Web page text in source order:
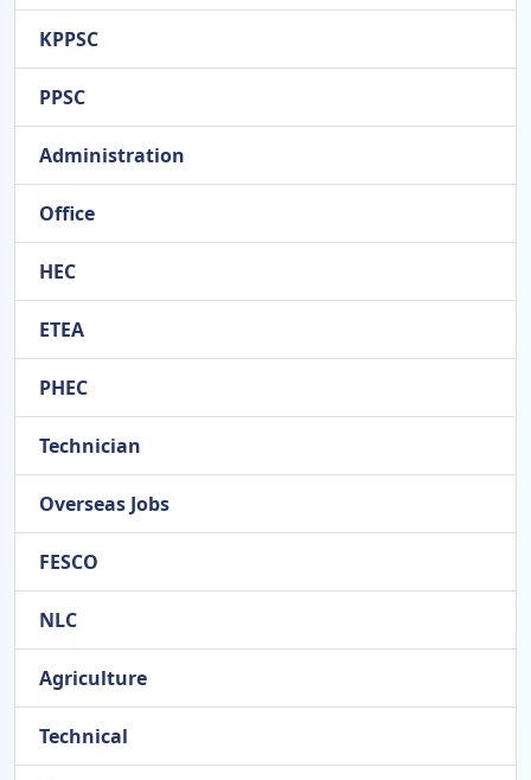
KPPSC
PPSC
Administration
Office
HEC
ETEA
PHEC
Technician
Overseas Jobs
FESCO
NLC
Agriculture
Technical